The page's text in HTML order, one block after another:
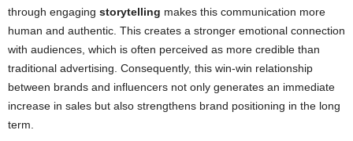
through engaging storytelling makes this communication more
human and authentic. This creates a stronger emotional connection
with audiences, which is often perceived as more credible than
traditional advertising. Consequently, this win-win relationship
between brands and influencers not only generates an immediate
increase in sales but also strengthens brand positioning in the long
term.